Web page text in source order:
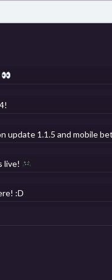
update 1.1.5 and mobile
live!
:D